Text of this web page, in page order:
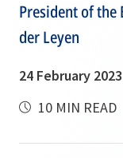
President of the
der Leyen
24 February 2023
10 MIN READ